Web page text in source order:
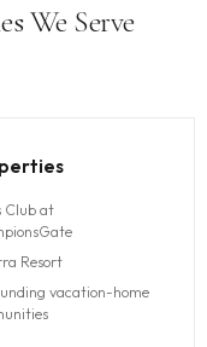
We Serve
Club at
Resort
vacation-home